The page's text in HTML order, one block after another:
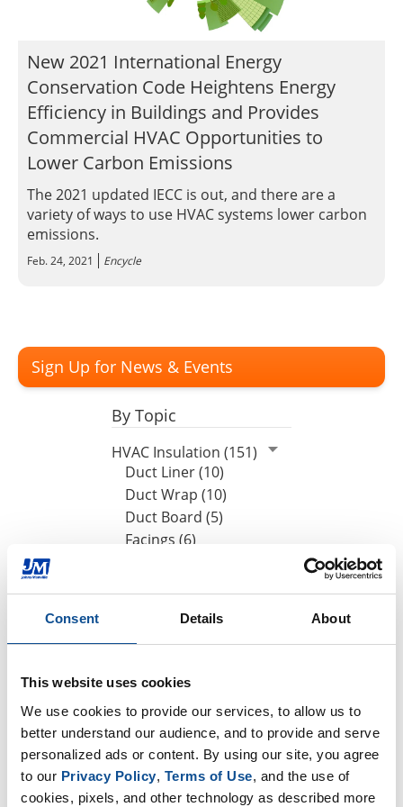
Consent Details About
This website uses cookies
We use cookies to provide our services, to allow us to
better understand our audience, and to provide and serve
personalized ads or content. By using our site, you agree
to our Privacy Policy, Terms of Use, and the use of
cookies, pixels, and other technology as described more
New 2021 International Energy
Conservation Code Heightens Energy
Efficiency in Buildings and Provides
Commercial HVAC Opportunities to
Lower Carbon Emissions
The 2021 updated IECC is out, and there are a
variety of ways to use HVAC systems lower carbon
emissions.
Feb. 24, 2021 Encycle
Sign Up for News & Events
By Topic
HVAC Insulation (151)
Duct Liner (10)
Duct Wrap (10)
Duct Board (5)
Facings (6)
February (1)
2020
2019
TOP